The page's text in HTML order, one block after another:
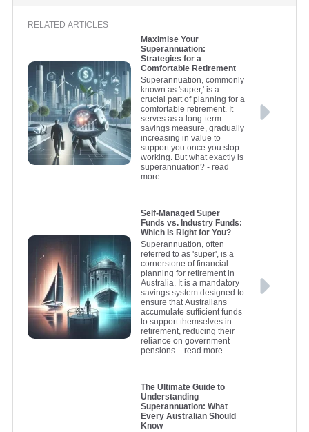
RELATED ARTICLES
Maximise Your
Superannuation:
Strategies for a
Comfortable Retirement
Superannuation, commonly
known as 'super,' is a
crucial part of planning for a
comfortable retirement. It
serves as a long-term
savings measure, gradually
increasing in value to
support you once you stop
working. But what exactly is
superannuation?- read
more
Self-Managed Super
Funds vs. Industry Funds:
Which Is Right for You?
Superannuation, often
referred to as 'super', is a
cornerstone of financial
planning for retirement in
Australia. It is a mandatory
savings system designed to
ensure that Australians
accumulate sufficient funds
to support themselves in
retirement, reducing their
reliance on government
pensions.- read more
The Ultimate Guide to
Understanding
Superannuation: What
Every Australian Should
Know